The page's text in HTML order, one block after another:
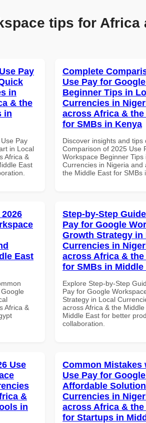
tips for Africa
Pay
in
& the
in
Pay
in Local
Africa &
East
Complete
Use Pay for
Beginner Tips in
Currencies in
across Africa &
for SMBs in Kenya
Discover insights and tips
Comparison of 2025 Use
Workspace Beginner Tips
Currencies in Nigeria and
the Middle East for SMBs
East
Africa &
Step-by-Step
Pay for Google
Growth Strategy in
Currencies in
across Africa &
for SMBs in Middle
Explore Step-by-Step
Pay for Google
Strategy in Local
across Africa & the
Middle East for better
collaboration.
Use
&
in
Common Mistakes
Use Pay for
Affordable
Currencies in
across Africa &
for Startups in